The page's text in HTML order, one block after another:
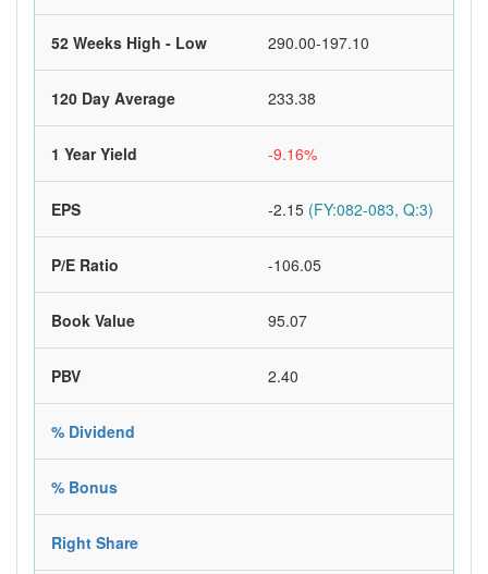
52 Weeks High - Low 290.00-197.10
120 Day Average 233.38
1 Year Yield -9.16%
EPS -2.15 (FY:082-083, Q:3)
P/E Ratio -106.05
Book Value 95.07
PBV 2.40
% Dividend
% Bonus
Right Share